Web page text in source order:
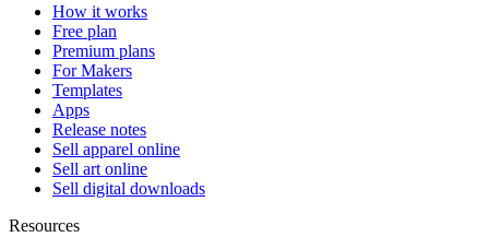
How it works
Free plan
Premium plans
For Makers
Templates
Apps
Release notes
Sell apparel online
Sell art online
Sell digital downloads
Resources